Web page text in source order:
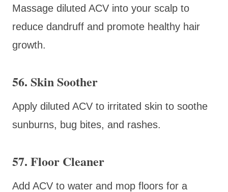
Massage diluted ACV into your scalp to
reduce dandruff and promote healthy hair
growth.
56. Skin Soother
Apply diluted ACV to irritated skin to soothe
sunburns, bug bites, and rashes.
57. Floor Cleaner
Add ACV to water and mop floors for a